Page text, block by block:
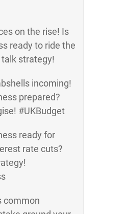
on the rise! Is
ready to ride the
talk strategy!
incoming!
prepared?
#UKBudget
ready for
rate cuts?
common